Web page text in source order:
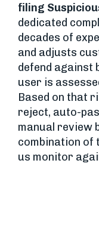
filing
dedicated
decades of
and adjusts
defend against
user is
Based on that
reject, auto-
manual review
combination of
us monitor